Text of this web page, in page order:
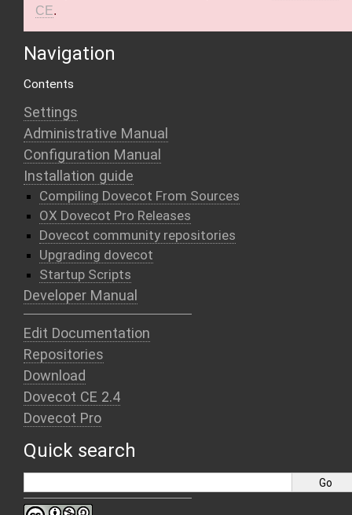
CE.
Navigation
Contents
Settings
Administrative Manual
Configuration Manual
Installation guide
Compiling Dovecot From Sources
OX Dovecot Pro Releases
Dovecot community repositories
Upgrading dovecot
Startup Scripts
Developer Manual
Edit Documentation
Repositories
Download
Dovecot CE 2.4
Dovecot Pro
Quick search